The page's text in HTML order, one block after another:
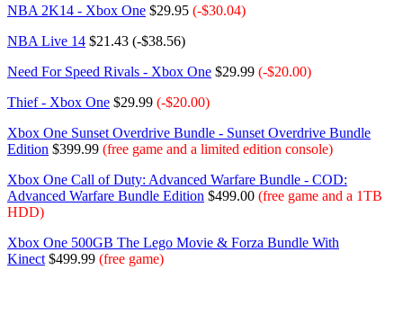
NBA 2K14 - Xbox One $29.95 (-$30.04)
NBA Live 14 $21.43 (-$38.56)
Need For Speed Rivals - Xbox One $29.99 (-$20.00)
Thief - Xbox One $29.99 (-$20.00)
Xbox One Sunset Overdrive Bundle - Sunset Overdrive Bundle
Edition $399.99 (free game and a limited edition console)
Xbox One Call of Duty: Advanced Warfare Bundle - COD:
Advanced Warfare Bundle Edition $499.00 (free game and a 1TB
HDD)
Xbox One 500GB The Lego Movie & Forza Bundle With
Kinect $499.99 (free game)